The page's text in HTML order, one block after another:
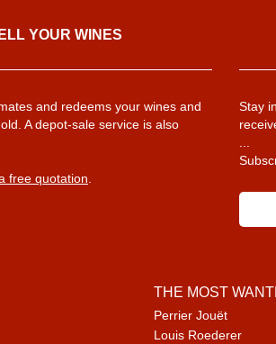
​​YOUR WINES
and redeems your wines and
A depot-sale service is also
free quotation
Stay
THE MOST
Perrier Jouët
Louis Roederer